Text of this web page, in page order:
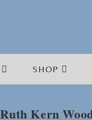
SHOP
Ruth Kern